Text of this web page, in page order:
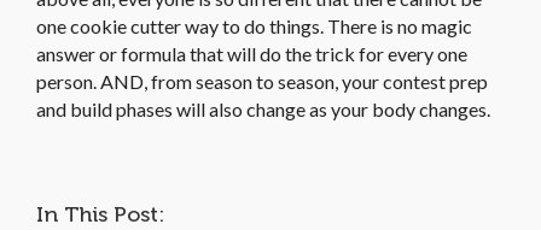
one cookie cutter way to do things. There is no magic
answer or formula that will do the trick for every one
person. AND, from season to season, your contest prep
and build phases will also change as your body changes.
In This Post: